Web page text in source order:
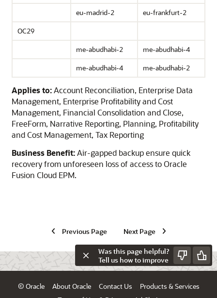
eu-madrid-2
eu-frankfurt-2
OC29
me-abudhabi-2
me-abudhabi-4
me-abudhabi-4
me-abudhabi-2
Applies to:Account Reconciliation, Enterprise Data
Management, Enterprise Profitability and Cost
Management, Financial Consolidation and Close,
FreeForm, Narrative Reporting, Planning, Profitability
and Cost Management, Tax Reporting
Business Benefit:Air-gapped backup ensure quick
recovery from unforeseen loss of access to Oracle
Fusion Cloud EPM.
Previous Page Next Page
Was this page helpful?
Tell us how to improve
© Oracle About Oracle Contact Us
Products & Services